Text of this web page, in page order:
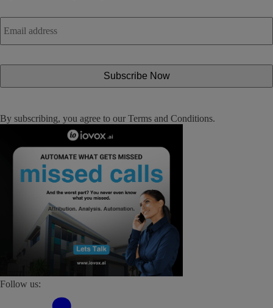
Email
address *
By subscribing, you agree to our Terms and Conditions.
Follow us: